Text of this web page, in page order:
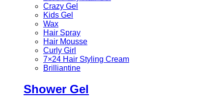
Crazy Gel
Kids Gel
Wax
Hair Spray
Hair Mousse
Curly Girl
7×24 Hair Styling Cream
Brilliantine
Shower Gel